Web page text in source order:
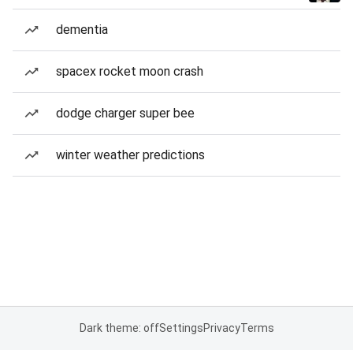
dementia
spacex rocket moon crash
dodge charger super bee
winter weather predictions
Dark theme: offSettingsPrivacyTerms